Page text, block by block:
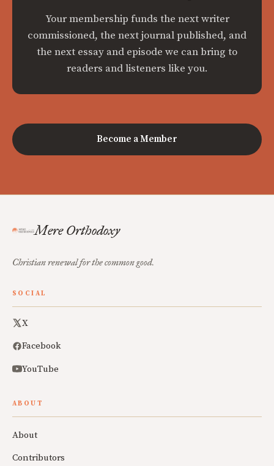
Your membership funds the next writer
commissioned, the next journal published, and
the next essay and episode we can bring to
readers and listeners like you.
Become a Member
Mere Orthodoxy
Christian renewal for the common good.
SOCIAL
X
Facebook
YouTube
ABOUT
About
Contributors